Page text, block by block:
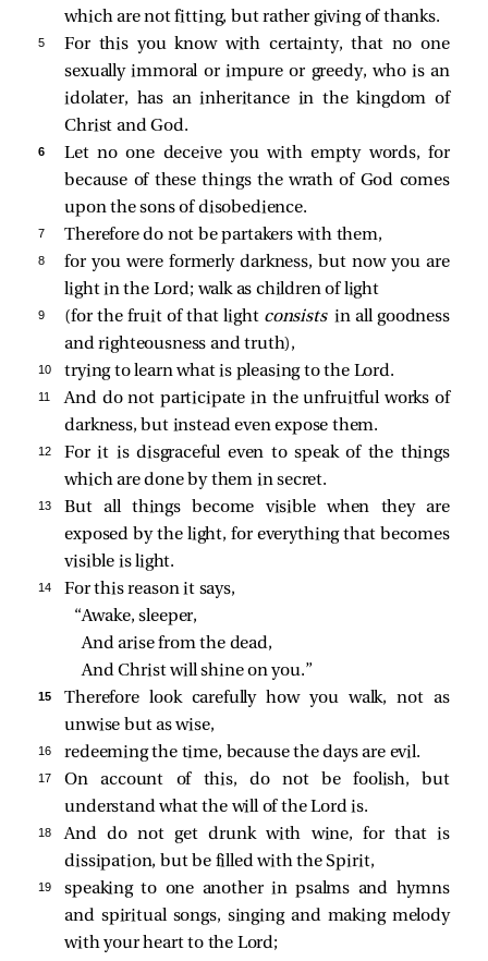
which are not fitting, but rather giving of thanks.
5
For this you know with certainty, that no one
sexually immoral or impure or greedy, who is an
idolater, has an inheritance in the kingdom of
Christ and God.
6
Let no one deceive you with empty words, for
because of these things the wrath of God comes
upon the sons of disobedience.
7 Therefore do not be partakers with them,
8
for you were formerly darkness, but now you are
light in the Lord; walk as children of light
9 (for the fruit of that light consists in all goodness
and righteousness and truth),
10 trying to learn what is pleasing to the Lord.
11
And do not participate in the unfruitful works of
darkness, but instead even expose them.
12
For it is disgraceful even to speak of the things
which are done by them in secret.
13
But all things become visible when they are
exposed by the light, for everything that becomes
visible is light.
14
For this reason it says,
“Awake, sleeper,
And arise from the dead,
And Christ will shine on you.”
15
Therefore look carefully how you walk, not as
unwise but as wise,
16 redeeming the time, because the days are evil.
17
On account of this, do not be foolish, but
understand what the will of the Lord is.
18
And do not get drunk with wine, for that is
dissipation, but be filled with the Spirit,
19
speaking to one another in psalms and hymns
and spiritual songs, singing and making melody
with your heart to the Lord;